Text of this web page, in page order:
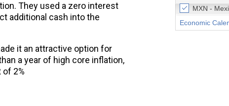
They used a zero interest
additional cash into the
it an attractive option for
a year of high core inflation,
2%